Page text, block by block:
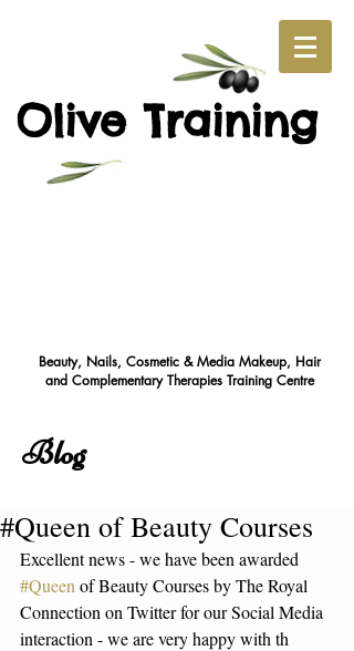
OliveTraining
Beauty, Nails, Cosmetic & Media Makeup, Hair
and Complementary Therapies Training Centre
Blog
#Queen of Beauty Courses
Excellent news - we have been awarded
#Queen of Beauty Courses by The Royal
Connection on Twitter for our Social Media
interaction - we are very happy with th